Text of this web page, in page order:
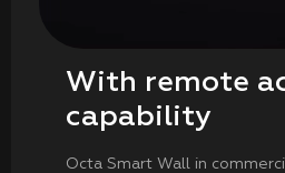
With remote
capability
Octa Smart Wall in